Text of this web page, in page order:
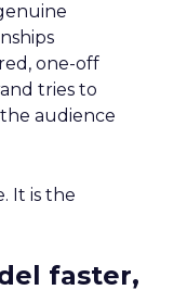
one-off
tries to
audience
It is the
faster,